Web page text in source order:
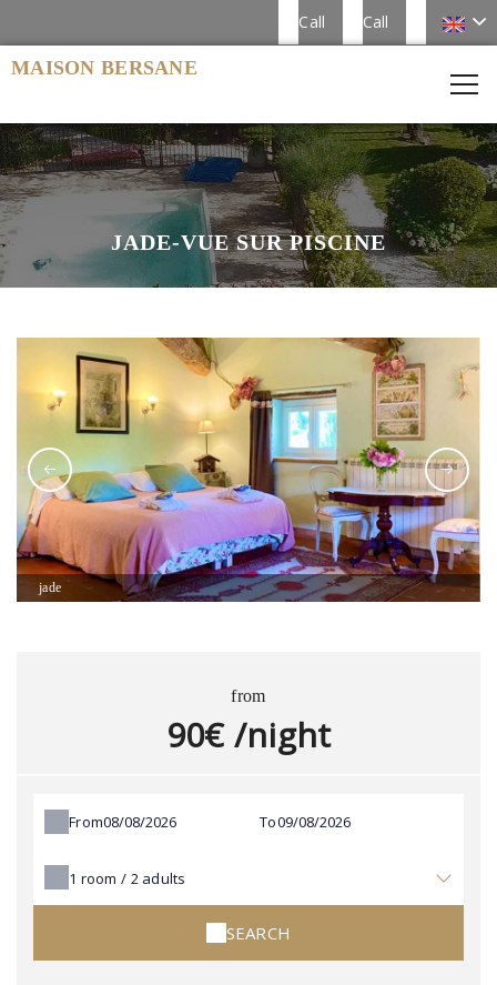
Call
Call
MAISON BERSANE
JADE-VUE SUR PISCINE
jade
from
90€ /night
From To
1 room / 2 adults
SEARCH